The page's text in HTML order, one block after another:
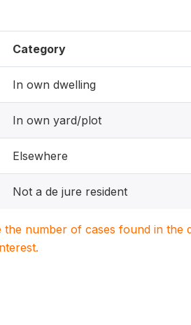
Category
In own dwelling
In own yard/plot
Elsewhere
Not a de jure resident
the number of cases found in